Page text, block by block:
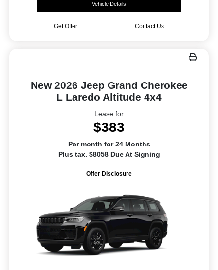
Vehicle Details
Get Offer Contact Us
New 2026 Jeep Grand Cherokee
L Laredo Altitude 4x4
Lease for
$383
Per month for 24 Months
Plus tax. $8058 Due At Signing
Offer Disclosure